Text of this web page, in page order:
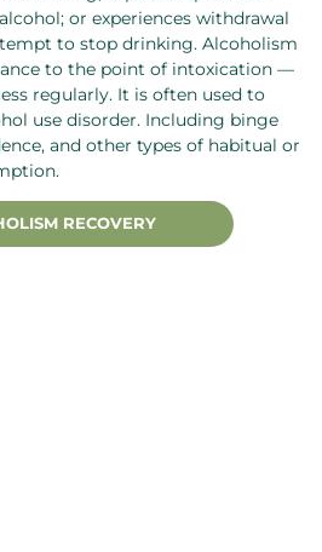
or experiences withdrawal
to stop drinking. Alcoholism
to the point of intoxication —
regularly. It is often used to
use disorder. Including binge
and other types of habitual or
RECOVERY